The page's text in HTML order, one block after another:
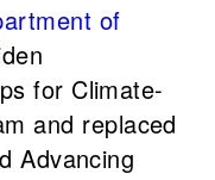
of
for Climate-
and replaced
Advancing